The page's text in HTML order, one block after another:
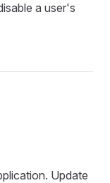
a user's
Update